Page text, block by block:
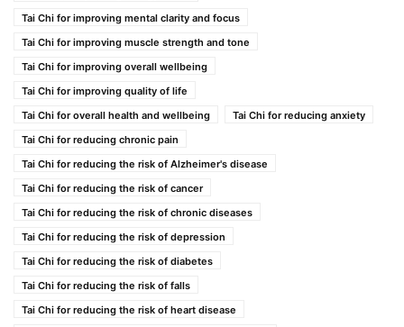
Tai Chi for improving mental clarity and focus
Tai Chi for improving muscle strength and tone
Tai Chi for improving overall wellbeing
Tai Chi for improving quality of life
Tai Chi for overall health and wellbeing
Tai Chi for reducing anxiety
Tai Chi for reducing chronic pain
Tai Chi for reducing the risk of Alzheimer's disease
Tai Chi for reducing the risk of cancer
Tai Chi for reducing the risk of chronic diseases
Tai Chi for reducing the risk of depression
Tai Chi for reducing the risk of diabetes
Tai Chi for reducing the risk of falls
Tai Chi for reducing the risk of heart disease